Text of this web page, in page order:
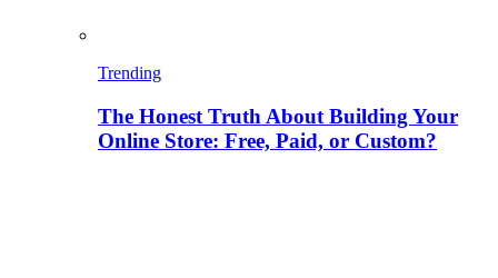
Trending
The Honest Truth About Building Your
Online Store: Free, Paid, or Custom?